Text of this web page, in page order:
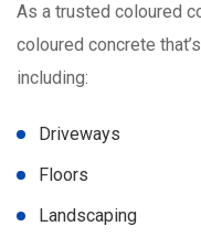
As a trusted coloured
coloured concrete
including:
Driveways
Floors
Landscaping